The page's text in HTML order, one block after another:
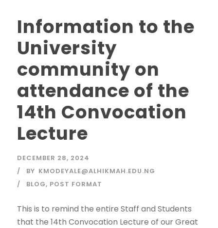
Information to the
University
community on
attendance of the
14th Convocation
Lecture
DECEMBER 28, 2024
BY KMODEYALE@ALHIKMAH.EDU.NG
BLOG, POST FORMAT
This is to remind the entire Staff and Students
that the 14th Convocation Lecture of our Great